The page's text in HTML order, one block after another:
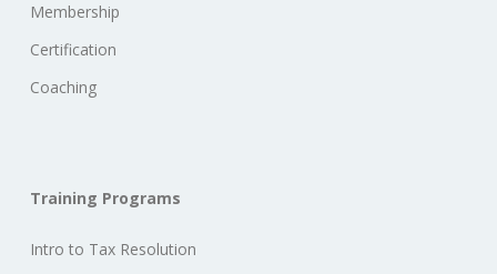
Membership
Certification
Coaching
Training Programs
Intro to Tax Resolution